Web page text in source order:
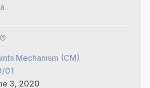
Mechanism (CM)
01
3, 2020